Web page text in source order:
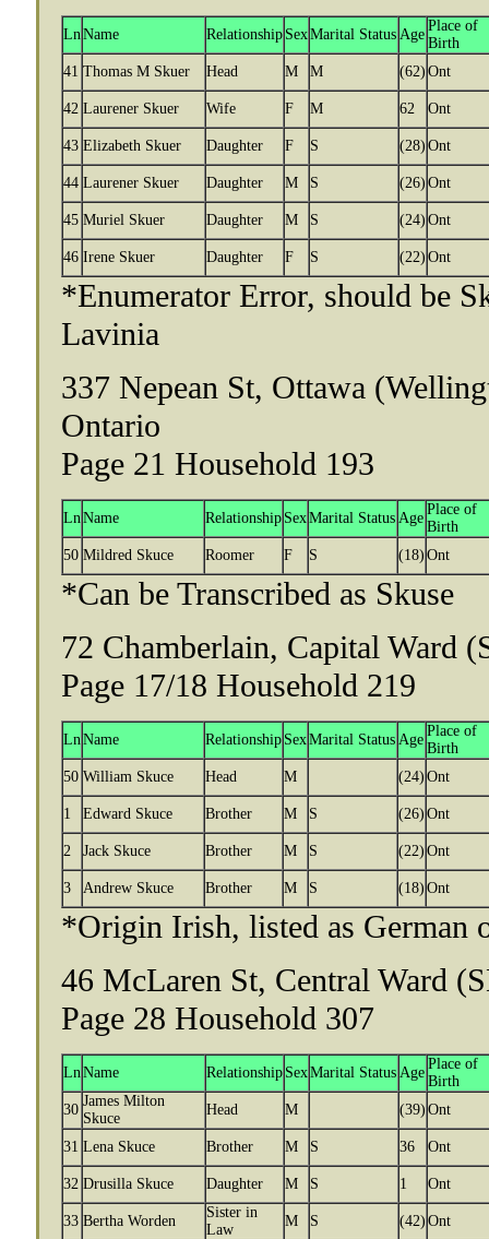
LnName Relationship SexMarital Status Age
Place of
Birth
41 Thomas M Skuer Head M M (62) Ont
42 Laurener Skuer Wife F M 62 Ont
43 Elizabeth Skuer Daughter F S (28) Ont
44 Laurener Skuer Daughter M S (26) Ont
45 Muriel Skuer Daughter M S (24) Ont
46 Irene Skuer Daughter F S (22) Ont
*Enumerator Error, should be
Lavinia
337 Nepean St, Ottawa
Ontario
Page 21 Household 193
LnName Relationship SexMarital Status Age
Place of
Birth
50 Mildred Skuce Roomer F S (18) Ont
*Can be Transcribed as Skuse
72 Chamberlain, Capital Ward
Page 17/18 Household 219
LnName Relationship SexMarital Status Age
Place of
Birth
50 William Skuce Head M (24) Ont
1 Edward Skuce Brother M S (26) Ont
2 Jack Skuce Brother M S (22) Ont
3 Andrew Skuce Brother M S (18) Ont
*Origin Irish, listed as German
46 McLaren St, Central Ward
Page 28 Household 307
LnName Relationship SexMarital Status Age
Place of
Birth
30
James Milton
Skuce
Head M (39) Ont
31 Lena Skuce Brother M S 36 Ont
32 Drusilla Skuce Daughter M S 1 Ont
33 Bertha Worden
Sister in
Law
M S (42) Ont